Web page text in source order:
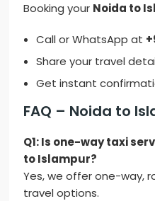
Booking your Noida to
Call or WhatsApp at
Share your travel
Get instant
FAQ – Noida to
Q1: Is one-way taxi
to Islampur?
Yes, we offer one-way,
travel options.